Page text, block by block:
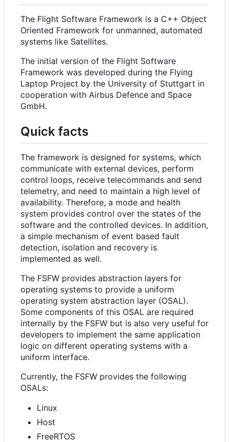
The Flight Software Framework is a C++ Object
Oriented Framework for unmanned, automated
systems like Satellites.
The initial version of the Flight Software
Framework was developed during the Flying
Laptop Project by the University of Stuttgart in
cooperation with Airbus Defence and Space
GmbH.
Quick facts
The framework is designed for systems, which
communicate with external devices, perform
control loops, receive telecommands and send
telemetry, and need to maintain a high level of
availability. Therefore, a mode and health
system provides control over the states of the
software and the controlled devices. In addition,
a simple mechanism of event based fault
detection, isolation and recovery is
implemented as well.
The FSFW provides abstraction layers for
operating systems to provide a uniform
operating system abstraction layer (OSAL).
Some components of this OSAL are required
internally by the FSFW but is also very useful for
developers to implement the same application
logic on different operating systems with a
uniform interface.
Currently, the FSFW provides the following
OSALs:
Linux
Host
FreeRTOS